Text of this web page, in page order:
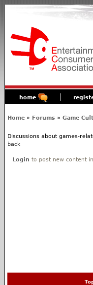
home
Home » Forums » Game
Discussions about games-
back
Login to post new content